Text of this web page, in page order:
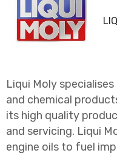
Liqui Moly
and chemical
its high quality
and servicing. Liqui
engine oils to fuel